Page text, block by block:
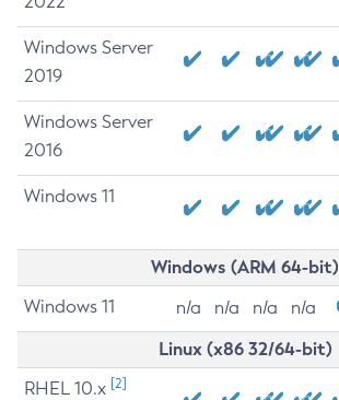
Windows Server
2019
Windows Server
2016
Windows 11
Windows (ARM 64-bit)
Windows 11 n/a n/a n/a n/a
Linux (x86 32/64-bit)
RHEL 10.x [2]